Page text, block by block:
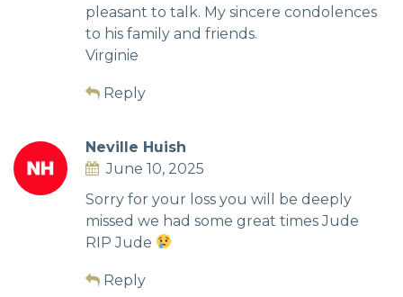
pleasant to talk. My sincere condolences
to his family and friends.
Virginie
Reply
Neville Huish
June 10, 2025
Sorry for your loss you will be deeply
missed we had some great times Jude
RIP Jude
Reply